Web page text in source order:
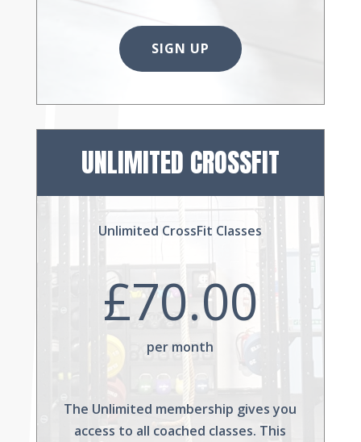
SIGN UP
UNLIMITED CROSSFIT
Unlimited CrossFit Classes
£70.00
per month
The Unlimited membership gives you
access to all coached classes. This